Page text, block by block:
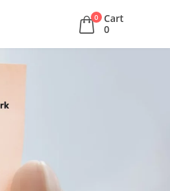
0 Cart
0